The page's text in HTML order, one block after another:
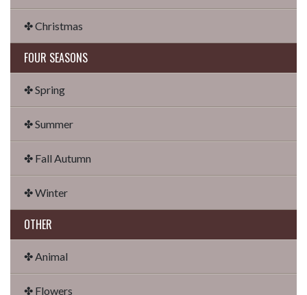
✤ Christmas
FOUR SEASONS
✤ Spring
✤ Summer
✤ Fall Autumn
✤ Winter
OTHER
✤ Animal
✤ Flowers